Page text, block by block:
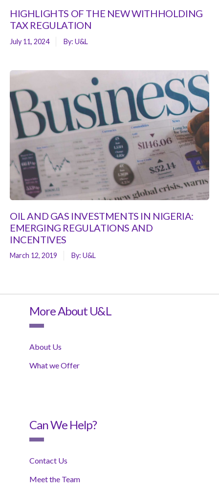
HIGHLIGHTS OF THE NEW WITHHOLDING
TAX REGULATION
July 11, 2024 By: U&L
OIL AND GAS INVESTMENTS IN NIGERIA:
EMERGING REGULATIONS AND
INCENTIVES
March 12, 2019 By: U&L
More About U&L
About Us
What we Offer
Can We Help?
Contact Us
Meet the Team